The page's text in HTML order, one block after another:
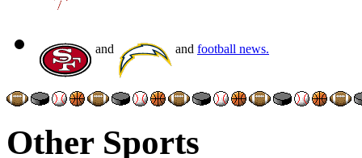
and and football news.
Other Sports